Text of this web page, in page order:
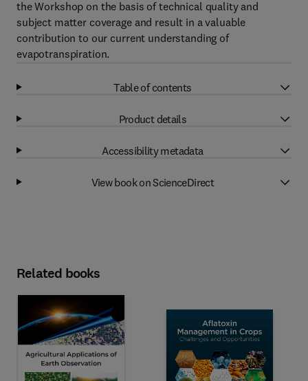
the Workshop on the basis of technical quality and
subject matter coverage and result in a valuable
contribution to our current understanding of
evapotranspiration.
Table of contents
Product details
Accessibility metadata
View book on ScienceDirect
Related books